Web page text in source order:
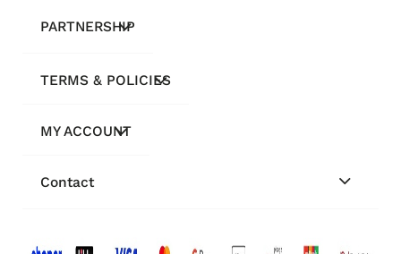
PARTNERSHIP
TERMS & POLICIES
MY ACCOUNT
Contact